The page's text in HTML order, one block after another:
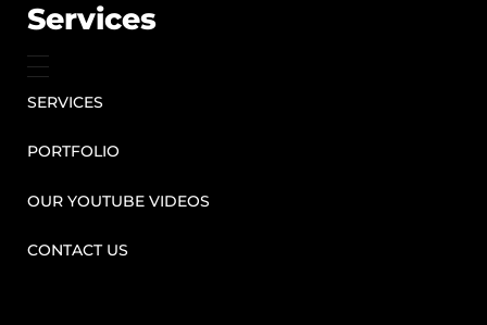
Services
SERVICES
PORTFOLIO
OUR YOUTUBE VIDEOS
CONTACT US